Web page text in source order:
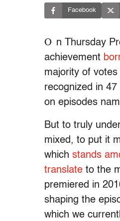
Facebook
O n Thursday
achievement
majority of
recognized in
on episodes
But to truly
mixed, to put it
which stands
translate to the
premiered in
shaping the
which we